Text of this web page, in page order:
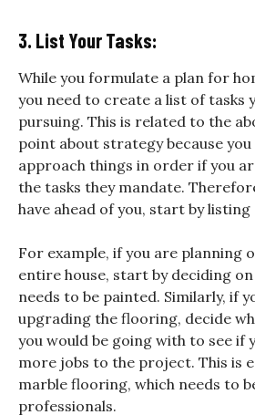
3. List Your Tasks:
While you formulate a plan for
you need to create a list of tasks
pursuing. This is related to the
point about strategy because
approach things in order if you
the tasks they mandate.
have ahead of you, start by
For example, if you are planning
entire house, start by deciding
needs to be painted. Similarly, if
upgrading the flooring, decide
you would be going with to see if
more jobs to the project. This is
marble flooring, which needs to
professionals.